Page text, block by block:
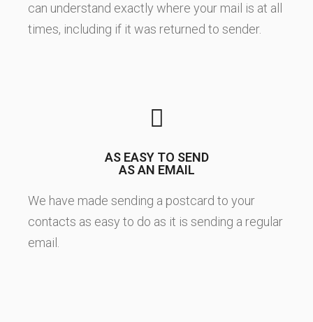
can understand exactly where your mail is at all
times, including if it was returned to sender.
AS EASY TO SEND
AS AN EMAIL
We have made sending a postcard to your
contacts as easy to do as it is sending a regular
email.